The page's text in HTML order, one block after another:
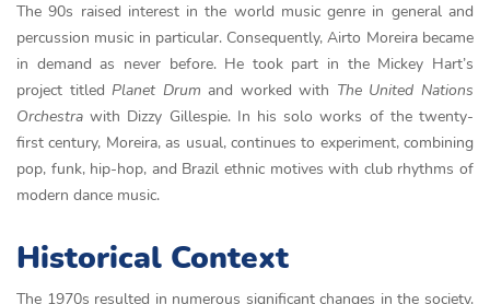
The 90s raised interest in the world music genre in general and
percussion music in particular. Consequently, Airto Moreira became
in demand as never before. He took part in the Mickey Hart’s
project titledPlanet Drum and worked with The United Nations
Orchestra with Dizzy Gillespie. In his solo works of the twenty-
first century, Moreira, as usual, continues to experiment, combining
pop, funk, hip-hop, and Brazil ethnic motives with club rhythms of
modern dance music.
Historical Context
The 1970s resulted in numerous significant changes in the society.